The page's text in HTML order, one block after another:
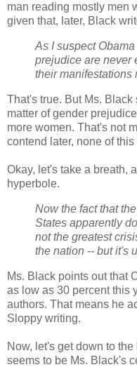
man reading mostly men
given that, later, Black
As I suspect
prejudice are never
their manifestations
That's true. But Ms.
matter of gender
more women. That's not
contend later, none of
Okay, let's take a breath,
hyperbole.
Now the fact that
States apparently
not the greatest
the nation -- but it's
Ms. Black points out that
as low as 30 percent this
authors. That means he
Sloppy writing.
Now, let's get down to
seems to be Ms. Black's